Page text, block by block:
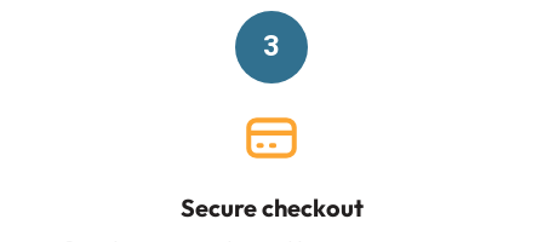
3
Secure checkout